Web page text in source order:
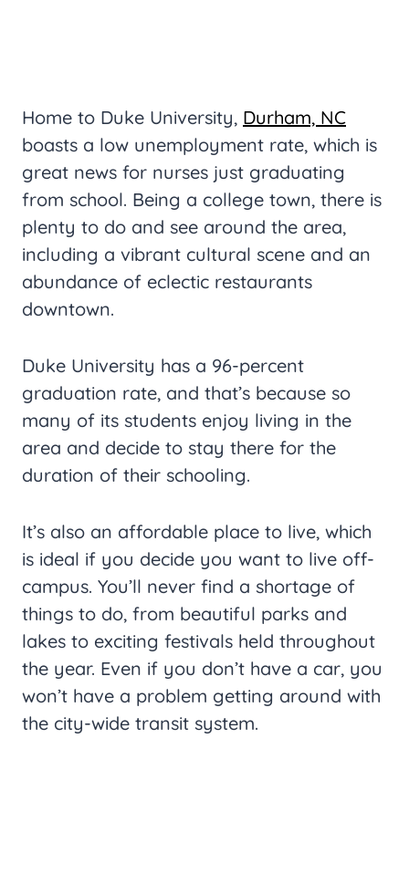
Home to Duke University, Durham, NC
boasts a low unemployment rate, which is
great news for nurses just graduating
from school. Being a college town, there is
plenty to do and see around the area,
including a vibrant cultural scene and an
abundance of eclectic restaurants
downtown.
Duke University has a 96-percent
graduation rate, and that’s because so
many of its students enjoy living in the
area and decide to stay there for the
duration of their schooling.
It’s also an affordable place to live, which
is ideal if you decide you want to live off-
campus. You’ll never find a shortage of
things to do, from beautiful parks and
lakes to exciting festivals held throughout
the year. Even if you don’t have a car, you
won’t have a problem getting around with
the city-wide transit system.